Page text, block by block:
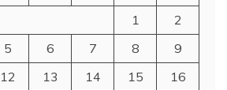
1
2
5 6 7 8
9
12 13 14 15
16